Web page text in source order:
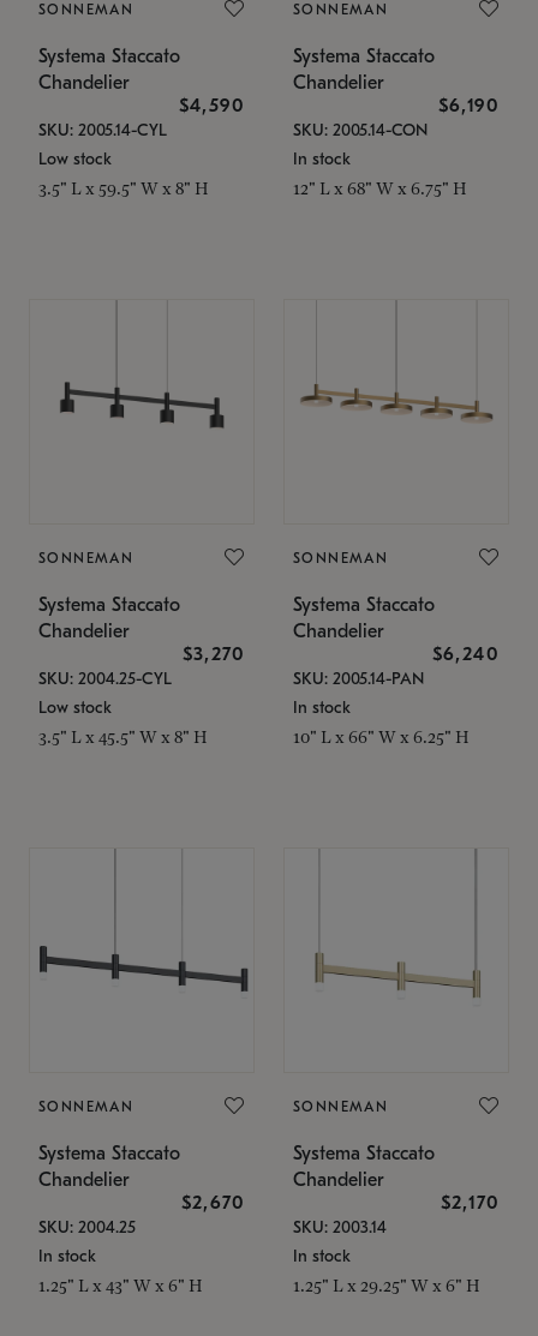
SONNEMAN
Systema Staccato
Chandelier
$4,590
SKU: 2005.14-CYL
Low stock
3.5" L x 59.5" W x 8" H
SONNEMAN
Systema Staccato
Chandelier
$6,190
SKU: 2005.14-CON
In stock
12" L x 68" W x 6.75" H
SONNEMAN
Systema Staccato
Chandelier
$3,270
SKU: 2004.25-CYL
Low stock
3.5" L x 45.5" W x 8" H
SONNEMAN
Systema Staccato
Chandelier
$6,240
SKU: 2005.14-PAN
In stock
10" L x 66" W x 6.25" H
SONNEMAN
Systema Staccato
Chandelier
$2,670
SKU: 2004.25
In stock
1.25" L x 43" W x 6" H
SONNEMAN
Systema Staccato
Chandelier
$2,170
SKU: 2003.14
In stock
1.25" L x 29.25" W x 6" H